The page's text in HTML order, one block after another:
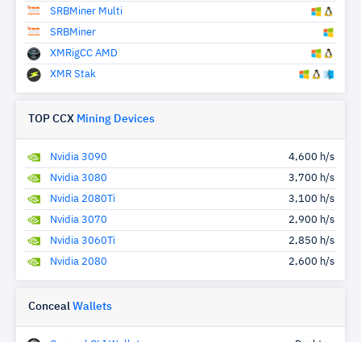
SRBMiner Multi
SRBMiner
XMRigCC AMD
XMR Stak
TOP CCX Mining Devices
Nvidia 3090
4,600 h/s
Nvidia 3080
3,700 h/s
Nvidia 2080Ti
3,100 h/s
Nvidia 3070
2,900 h/s
Nvidia 3060Ti
2,850 h/s
Nvidia 2080
2,600 h/s
Conceal Wallets